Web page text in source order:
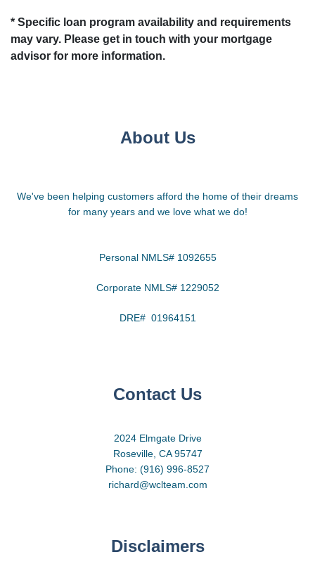
* Specific loan program availability and requirements
may vary. Please get in touch with your mortgage
advisor for more information.
About Us
We've been helping customers afford the home of their dreams
for many years and we love what we do!
Personal NMLS# 1092655
Corporate NMLS# 1229052
DRE# 01964151
Contact Us
2024 Elmgate Drive
Roseville, CA 95747
Phone: (916) 996-8527
richard@wclteam.com
Disclaimers